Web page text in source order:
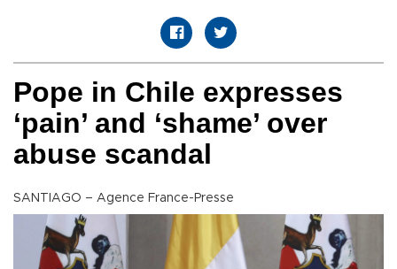
Pope in Chile expresses
‘pain’ and ‘shame’ over
abuse scandal
SANTIAGO – Agence France-Presse